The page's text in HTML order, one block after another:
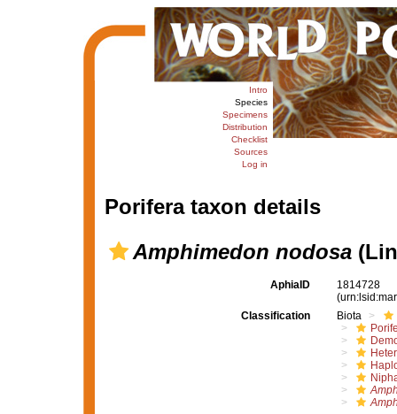
Intro
Species
Specimens
Distribution
Checklist
Sources
Log in
Porifera taxon details
Amphimedon nodosa
AphiaID
1814728
Classification
Biota